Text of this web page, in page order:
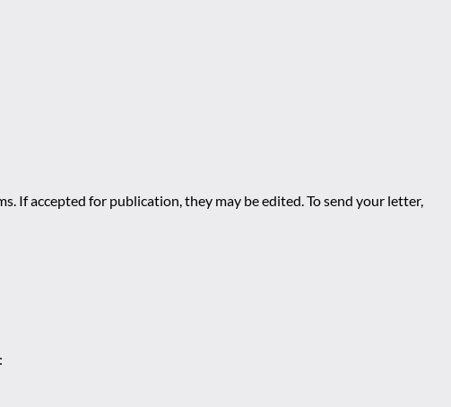
If accepted for publication, they may be edited. To send your letter,